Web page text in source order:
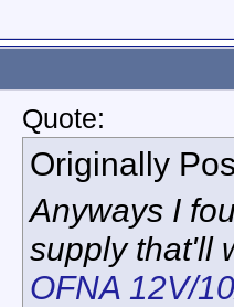
Quote:
Originally
Anyways I
supply that'll
OFNA 12V/